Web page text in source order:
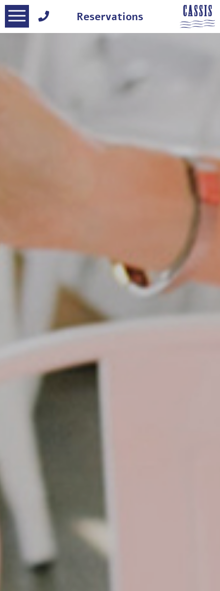
דלג לסרגל הניווט
דלג לתוכן
Reservations